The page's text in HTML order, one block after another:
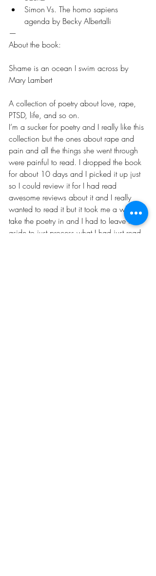
Simon Vs. The homo sapiens
agenda by Becky Albertalli
—
About the book:
Shame is an ocean I swim across by
Mary Lambert
A collection of poetry about love, rape,
PTSD, life, and so on.
I’m a sucker for poetry and I really like this
collection but the ones about rape and
pain and all the things she went through
were painful to read. I dropped the book
for about 10 days and I picked it up just
so I could review it for I had read
awesome reviews about it and I really
wanted to read it but it took me a while to
take the poetry in and I had to leave it
aside to just process what I had just read.